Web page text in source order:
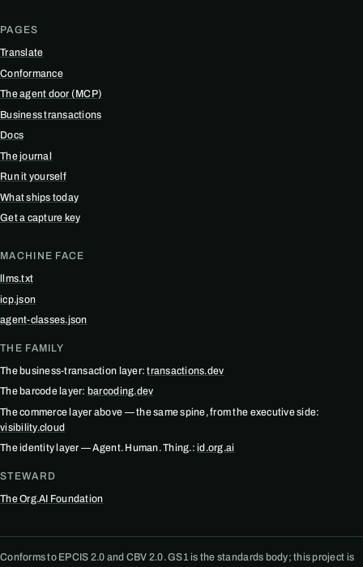
PAGES
Translate
Conformance
The agent door (MCP)
Business transactions
Docs
The journal
Run it yourself
What ships today
Get a capture key
MACHINE FACE
llms.txt
icp.json
agent-classes.json
THE FAMILY
The business-transaction layer:transactions.dev
The barcode layer: barcoding.dev
The commerce layer above — the same spine, from the executive side:
visibility.cloud
The identity layer — Agent. Human. Thing.:id.org.ai
STEWARD
The Org.AI Foundation
Conforms to EPCIS 2.0 and CBV 2.0. GS1 is the standards body; this project is